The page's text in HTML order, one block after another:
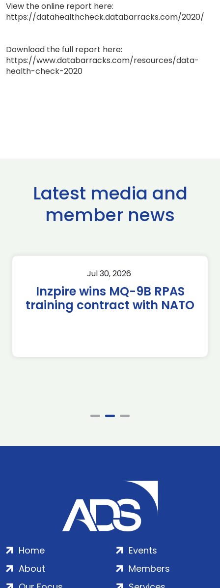
View the online report here:
https://datahealthcheck.databarracks.com/2020/
Download the full report here:
https://www.databarracks.com/resources/data-
health-check-2020
Latest media and
member news
Jul 30, 2026
Inzpire wins MQ-9B RPAS
training contract with NATO
Home
About
Events
Members